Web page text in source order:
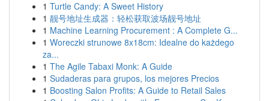
1 Turtle Candy: A Sweet History
1 靓号地址生成器：轻松获取波场靓号地址
1 Machine Learning Procurement : A Complete G...
1 Woreczki strunowe 8x18cm: Idealne do każdego
za...
1 The Agile Tabaxi Monk: A Guide
1 Sudaderas para grupos, los mejores Precios
1 Boosting Salon Profits: A Guide to Retail Sales